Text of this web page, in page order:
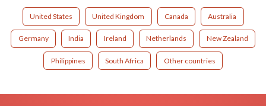
United States United Kingdom Canada Australia
Germany India Ireland Netherlands New Zealand
Philippines South Africa Other countries